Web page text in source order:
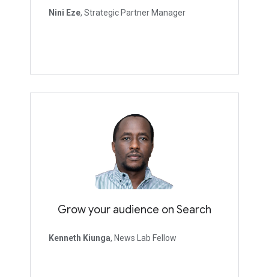
Nini Eze, Strategic Partner Manager
Grow your audience on Search
Kenneth Kiunga, News Lab Fellow